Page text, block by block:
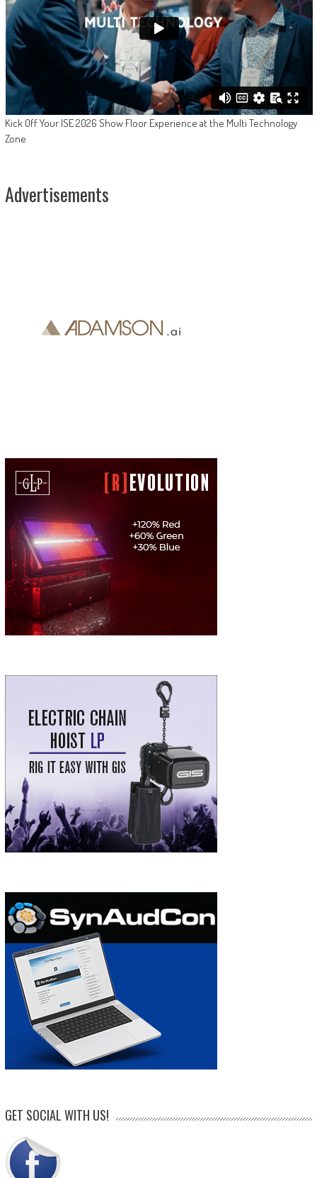
Kick Off Your ISE 2026 Show Floor Experience at the Multi Technology
Zone
Advertisements
GET SOCIAL WITH US!